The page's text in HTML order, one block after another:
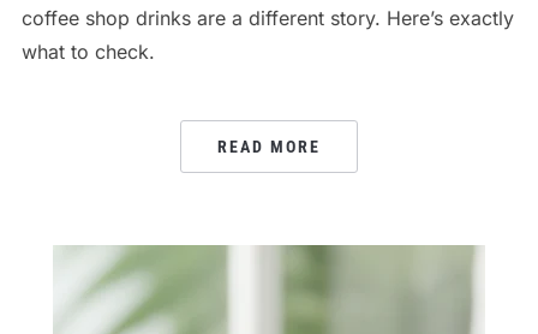
coffee shop drinks are a different story. Here’s exactly
what to check.
READ MORE